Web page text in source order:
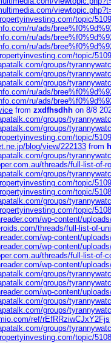
topic/
ru/ads/
ru/ads/
ru/ads/
topic/
groups/
groups/
groups/
ru/ads/
ru/ads/
from zxdfhsdhh on 8/8
groups/
groups/
topic/
blog/view/222133 from
groups/
threads/full-list-of-
groups/
topic/
topic/
groups/
topic/
wp-content/
threads/full-list-of-
wp-content/
wp-content/
threads/full-list-of-
wp-content/
groups/
groups/
wp-content/
groups/
groups/
ref/rEfRRziwCJxY2Fjs
groups/
topic/